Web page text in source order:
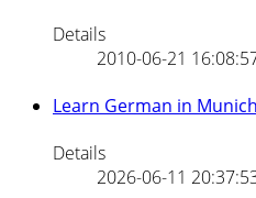
Details
2010-06-21
Learn German in
Details
2026-06-11